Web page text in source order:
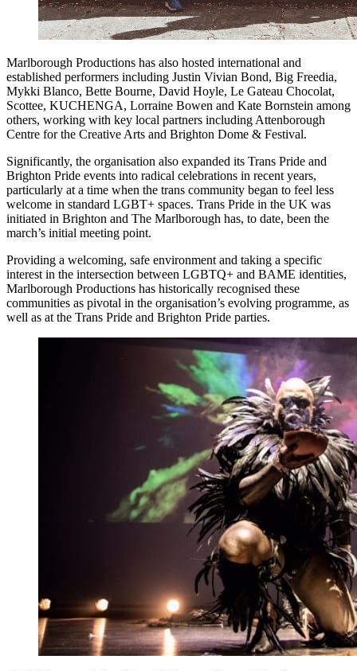
Marlborough Productions has also hosted international and
established performers including Justin Vivian Bond, Big Freedia,
Mykki Blanco, Bette Bourne, David Hoyle, Le Gateau Chocolat,
Scottee, KUCHENGA, Lorraine Bowen and Kate Bornstein among
others, working with key local partners including Attenborough
Centre for the Creative Arts and Brighton Dome & Festival.
Significantly, the organisation also expanded its Trans Pride and
Brighton Pride events into radical celebrations in recent years,
particularly at a time when the trans community began to feel less
welcome in standard LGBT+ spaces. Trans Pride in the UK was
initiated in Brighton and The Marlborough has, to date, been the
march’s initial meeting point.
Providing a welcoming, safe environment and taking a specific
interest in the intersection between LGBTQ+ and BAME identities,
Marlborough Productions has historically recognised these
communities as pivotal in the organisation’s evolving programme, as
well as at the Trans Pride and Brighton Pride parties.